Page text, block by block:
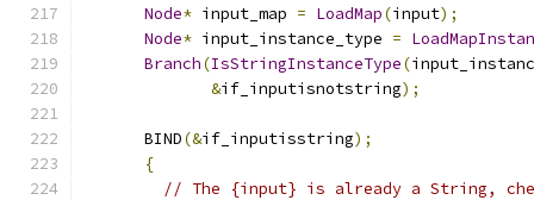
Node* input_map = LoadMap(input);
Node* input_instance_type =
Branch(IsStringInstanceType(
&if_inputisnotstring);
      BIND
(&if_inputisstring);
{
// The {input} is already a String,